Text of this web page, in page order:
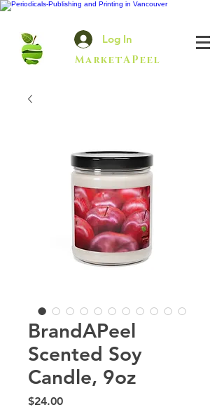
Log In
MarketAPeel
BrandAPeel
Scented Soy
Candle, 9oz
$24.00Price